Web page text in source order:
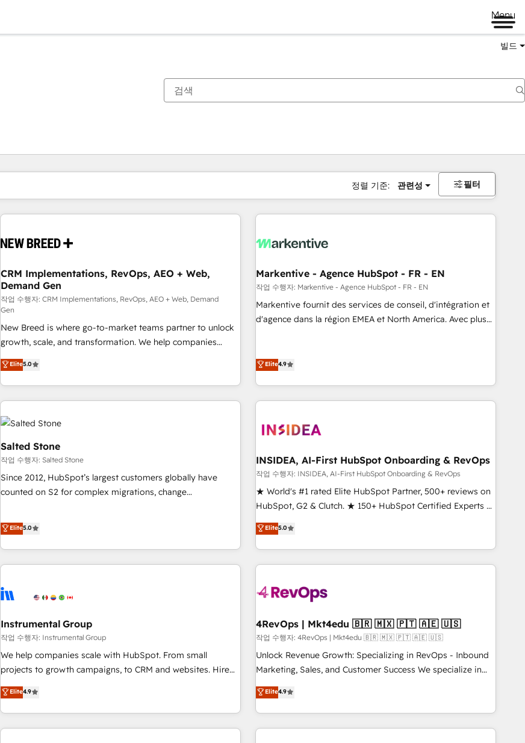
Menu
빌드
정렬 기준: 관련성 필터
CRM Implementations, RevOps, AEO + Web,
Demand Gen
작업 수행자: CRM Implementations, RevOps, AEO + Web, Demand
Gen
New Breed is where go-to-market teams partner to unlock
growth, scale, and transformation. We help companies
activate HubSpot’s AI-powered customer platform and
operationalize HubSpot’s Loop Marketing framework
through expert-led services, smart agents, and purpose-
built apps, tailored to your business. Together, we unlock
results, fast. ⚙️CRM & RevOps: Align all Hubs to your buyer
journey for clean data, scalability, & reporting. 🎯Demand
Gen & ABM: Drive pipeline with inbound, ABM, AEO, SEO, &
paid media. 👩‍💻Web Design: Build high-performing
websites with UX, messaging, & conversion strategy that
drive results. 🤖AI Strategy: Activate Breeze Agents,
configure HubSpot AI, & maximize AEO with tailored AI
integrations, hosting, & maintenance.
Elite5.0
Markentive - Agence HubSpot - FR - EN
작업 수행자: Markentive - Agence HubSpot - FR - EN
Markentive fournit des services de conseil, d'intégration et
d'agence dans la région EMEA et North America. Avec plus
digital agency and an integrator. With over 115 experts in
Elite4.9
Salted Stone
작업 수행자: Salted Stone
Since 2012, HubSpot’s largest customers globally have
counted on S2 for complex migrations, change
that deliver measurable impact and transform brand
experiences As one of the few full-service creative agencies
in the HubSpot ecosystem, we blend strategy, technology,
& award-winning design to build scalable, globally
campaigns, & RevOps frameworks that fuel long-term
seamless integrations, ensure long-term adoption with
change-management programs, and align marketing, sales,
and service to drive sustainable growth With 6 key
HubSpot accreditations and experience across hundreds of
one of our globally integrated teams has worked with
clients just like you Let’s explore whether S2 is the partner
Elite5.0
INSIDEA, AI-First HubSpot Onboarding & RevOps
작업 수행자: INSIDEA, AI-First HubSpot Onboarding & RevOps
★ World's #1 rated Elite HubSpot Partner, 500+ reviews on
HubSpot, G2 & Clutch. ★ 150+ HubSpot Certified Experts &
Trainers across the team ★ 1,500+ implementations across
five continents ★ AI-First, RevOps-led, Onboarding
obsessed ★ Company of the Year 2024/25 INSIDEA helps
growing companies turn HubSpot into a revenue engine.
powered workflows that drive adoption from week one, in
with workflows built around your business, not a template.
➤ Migration: Move from any legacy CRM. Zero downtime,
full data integrity. ➤ Implementation: Configure HubSpot to
run your revenue process. Sales, marketing, and service
custom agents, and APIs to remove manual work. ➤
Ongoing Management: Monthly tune-ups, feature rollouts,
Elite5.0
Instrumental Group
작업 수행자: Instrumental Group
We help companies scale with HubSpot. From small
projects to growth campaigns, to CRM and websites. Hire
an agency that's experienced in every inch of HubSpot and
willing to work hand-in-hand with your team to simplify the
complex and build a better experience for your team and
customers.
Elite4.9
4RevOps | Mkt4edu 🇧🇷 🇲🇽 🇵🇹 🇦🇪 🇺🇸
작업 수행자: 4RevOps | Mkt4edu 🇧🇷 🇲🇽 🇵🇹 🇦🇪 🇺🇸
Unlock Revenue Growth: Specializing in RevOps - Inbound
Marketing, Sales, and Customer Success We specialize in
driving revenue growth for companies across industries
through tailored marketing, sales, and customer success
strategies, utilizing RevOps methodologies. As Latin
America's largest HubSpot partner and a global leader in
Elite4.9
현재 위치페이지
페이지페이지페이지페이지페이지페이지페이지페이지페이지페이지